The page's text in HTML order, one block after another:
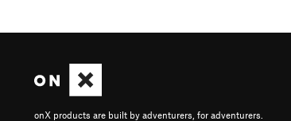
onX products are built by adventurers, for adventurers.